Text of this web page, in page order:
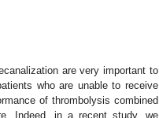
are very important to
who are unable to receive
of thrombolysis combined
Indeed, in a recent study, we